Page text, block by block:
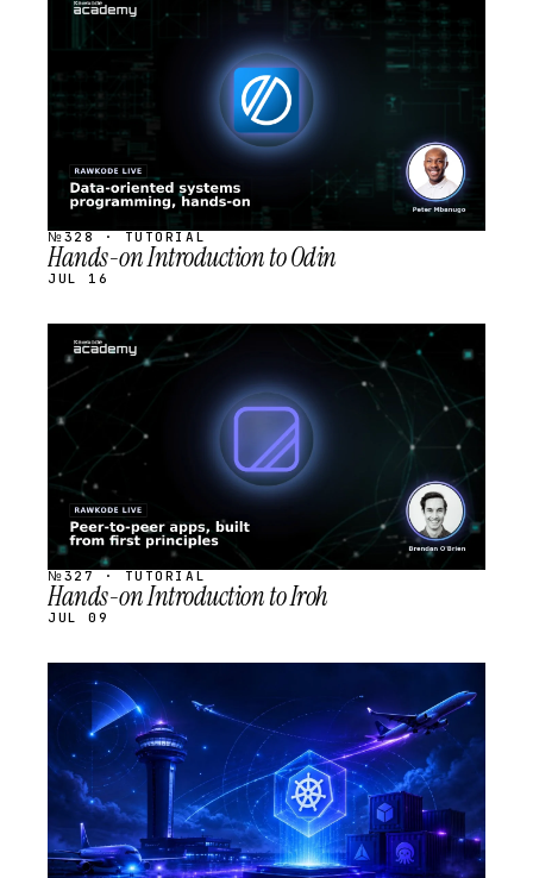
STREAM
SCHEDULED
№328 · TUTORIAL
Hands-on Introduction to Odin
JUL 16
STREAM
SCHEDULED
№327 · TUTORIAL
Hands-on Introduction to Iroh
JUL 09
STREAM
SCHEDULED